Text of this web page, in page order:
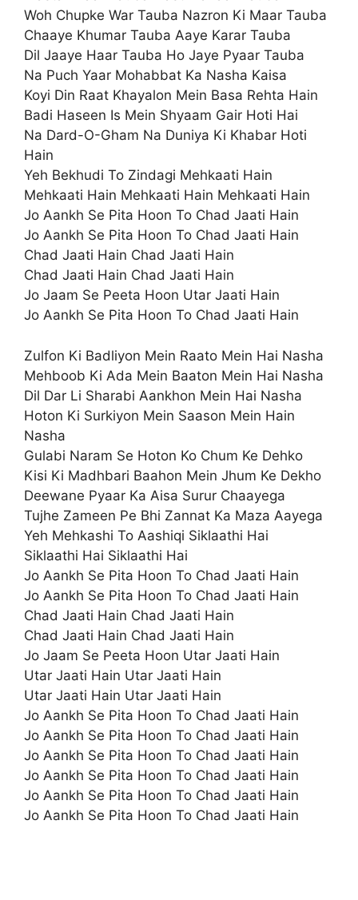
Woh Chupke War Tauba Nazron Ki Maar Tauba
Chaaye Khumar Tauba Aaye Karar Tauba
Dil Jaaye Haar Tauba Ho Jaye Pyaar Tauba
Na Puch Yaar Mohabbat Ka Nasha Kaisa
Koyi Din Raat Khayalon Mein Basa Rehta Hain
Badi Haseen Is Mein Shyaam Gair Hoti Hai
Na Dard-O-Gham Na Duniya Ki Khabar Hoti
Hain
Yeh Bekhudi To Zindagi Mehkaati Hain
Mehkaati Hain Mehkaati Hain Mehkaati Hain
Jo Aankh Se Pita Hoon To Chad Jaati Hain
Jo Aankh Se Pita Hoon To Chad Jaati Hain
Chad Jaati Hain Chad Jaati Hain
Chad Jaati Hain Chad Jaati Hain
Jo Jaam Se Peeta Hoon Utar Jaati Hain
Jo Aankh Se Pita Hoon To Chad Jaati Hain
Zulfon Ki Badliyon Mein Raato Mein Hai Nasha
Mehboob Ki Ada Mein Baaton Mein Hai Nasha
Dil Dar Li Sharabi Aankhon Mein Hai Nasha
Hoton Ki Surkiyon Mein Saason Mein Hain
Nasha
Gulabi Naram Se Hoton Ko Chum Ke Dehko
Kisi Ki Madhbari Baahon Mein Jhum Ke Dekho
Deewane Pyaar Ka Aisa Surur Chaayega
Tujhe Zameen Pe Bhi Zannat Ka Maza Aayega
Yeh Mehkashi To Aashiqi Siklaathi Hai
Siklaathi Hai Siklaathi Hai
Jo Aankh Se Pita Hoon To Chad Jaati Hain
Jo Aankh Se Pita Hoon To Chad Jaati Hain
Chad Jaati Hain Chad Jaati Hain
Chad Jaati Hain Chad Jaati Hain
Jo Jaam Se Peeta Hoon Utar Jaati Hain
Utar Jaati Hain Utar Jaati Hain
Utar Jaati Hain Utar Jaati Hain
Jo Aankh Se Pita Hoon To Chad Jaati Hain
Jo Aankh Se Pita Hoon To Chad Jaati Hain
Jo Aankh Se Pita Hoon To Chad Jaati Hain
Jo Aankh Se Pita Hoon To Chad Jaati Hain
Jo Aankh Se Pita Hoon To Chad Jaati Hain
Jo Aankh Se Pita Hoon To Chad Jaati Hain